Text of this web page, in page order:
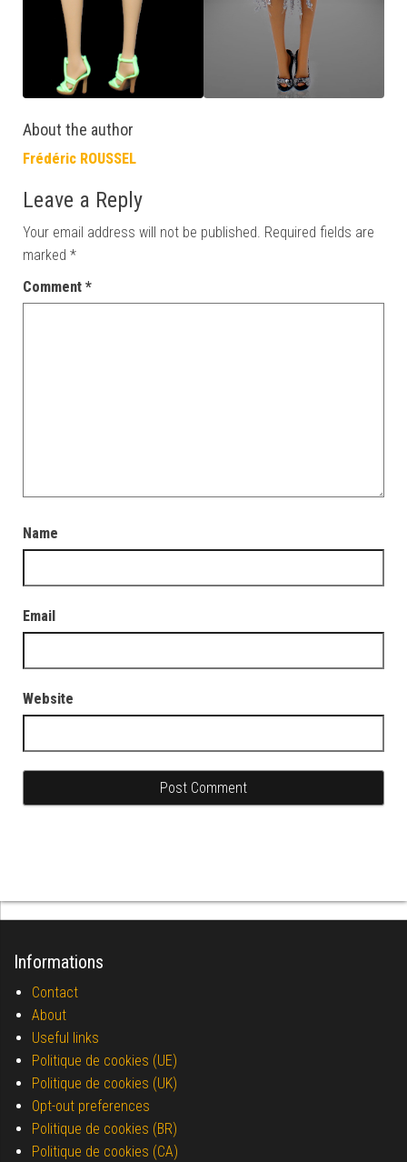
About the author
Frédéric ROUSSEL
Leave a Reply
Your email address will not be published. Required fields are
marked *
Comment *
Name
Email
Website
Informations
Contact
About
Useful links
Politique de cookies (UE)
Politique de cookies (UK)
Opt-out preferences
Politique de cookies (BR)
Politique de cookies (CA)